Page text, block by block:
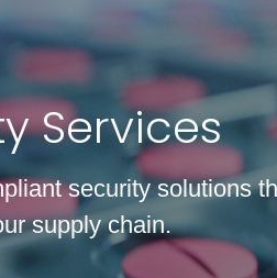
Services
security solutions
supply chain.